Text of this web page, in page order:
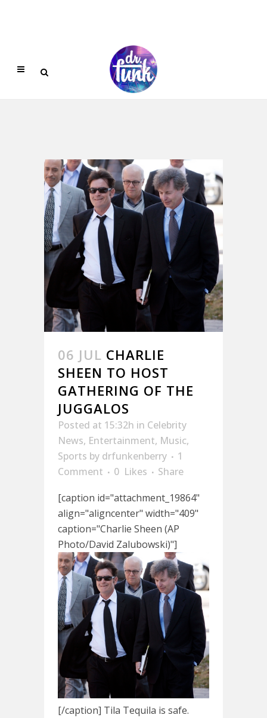
06 JUL CHARLIE
SHEEN TO HOST
GATHERING OF THE
JUGGALOS
Posted at 15:32h in Celebrity
News, Entertainment, Music,
Sports by drfunkenberry
1
Comment
0 Likes
Share
[caption id="attachment_19864"
align="aligncenter" width="409"
caption="Charlie Sheen (AP
Photo/David Zalubowski)"]
[/caption] Tila Tequila is safe.